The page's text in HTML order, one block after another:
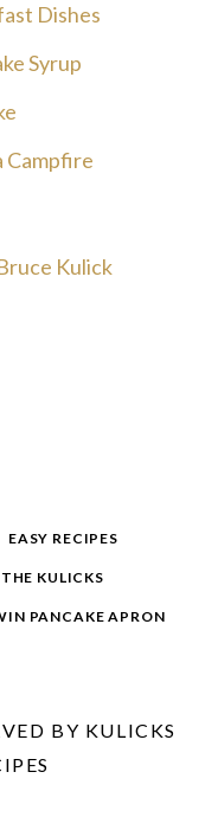
Dishes
Syrup
Campfire
Kulick
EASY RECIPES
KULICKS
PANCAKE APRON
BY KULICKS